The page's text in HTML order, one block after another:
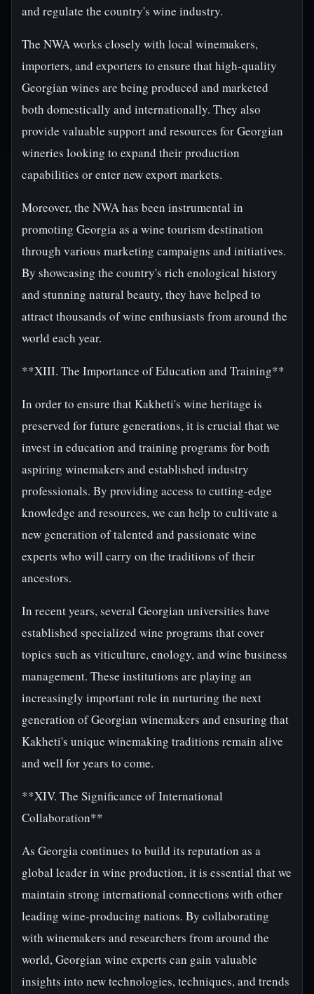
and regulate the country's wine industry.
The NWA works closely with local winemakers,
importers, and exporters to ensure that high-quality
Georgian wines are being produced and marketed
both domestically and internationally. They also
provide valuable support and resources for Georgian
wineries looking to expand their production
capabilities or enter new export markets.
Moreover, the NWA has been instrumental in
promoting Georgia as a wine tourism destination
through various marketing campaigns and initiatives.
By showcasing the country's rich enological history
and stunning natural beauty, they have helped to
attract thousands of wine enthusiasts from around the
world each year.
**XIII. The Importance of Education and Training**
In order to ensure that Kakheti's wine heritage is
preserved for future generations, it is crucial that we
invest in education and training programs for both
aspiring winemakers and established industry
professionals. By providing access to cutting-edge
knowledge and resources, we can help to cultivate a
new generation of talented and passionate wine
experts who will carry on the traditions of their
ancestors.
In recent years, several Georgian universities have
established specialized wine programs that cover
topics such as viticulture, enology, and wine business
management. These institutions are playing an
increasingly important role in nurturing the next
generation of Georgian winemakers and ensuring that
Kakheti's unique winemaking traditions remain alive
and well for years to come.
**XIV. The Significance of International
Collaboration**
As Georgia continues to build its reputation as a
global leader in wine production, it is essential that we
maintain strong international connections with other
leading wine-producing nations. By collaborating
with winemakers and researchers from around the
world, Georgian wine experts can gain valuable
insights into new technologies, techniques, and trends